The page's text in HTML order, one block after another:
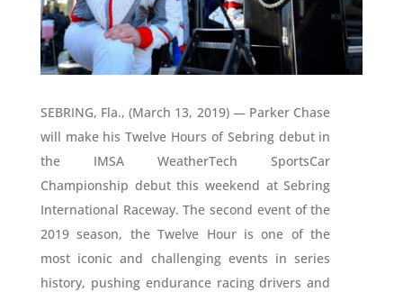
SEBRING, Fla., (March 13, 2019) — Parker Chase
will make his Twelve Hours of Sebring debut in
the IMSA WeatherTech SportsCar
Championship debut this weekend at Sebring
International Raceway. The second event of the
2019 season, the Twelve Hour is one of the
most iconic and challenging events in series
history, pushing endurance racing drivers and